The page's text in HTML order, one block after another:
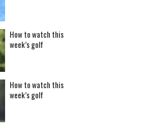
How to watch this
week’s golf
How to watch this
week’s golf